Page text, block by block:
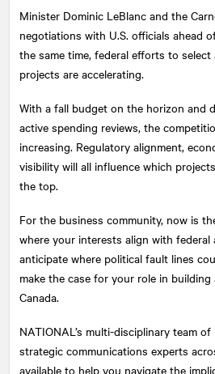
Minister Dominic LeBlanc and the
negotiations with U.S. officials ahead
the same time, federal efforts to
projects are accelerating.
With a fall budget on the horizon and
active spending reviews, the
increasing. Regulatory alignment,
visibility will all influence which
the top.
For the business community, now is
where your interests align with federal
anticipate where political fault lines
make the case for your role in
Canada.
NATIONAL ’s multi-disciplinary team
strategic communications experts
available to help you navigate the